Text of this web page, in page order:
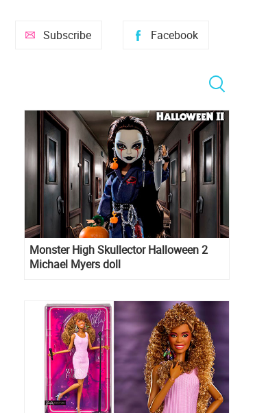
Facebook
Subscribe
Monster High Skullector Halloween 2
Michael Myers doll